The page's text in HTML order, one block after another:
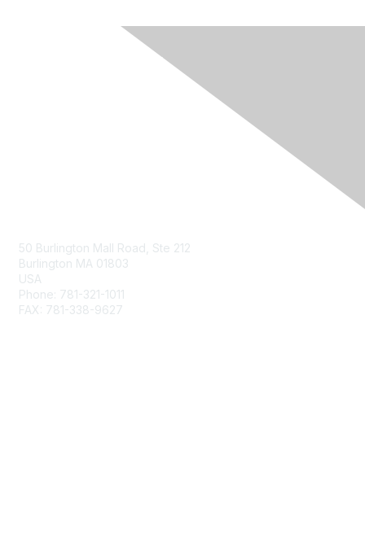
50 Burlington Mall Road, Ste 212
Burlington MA 01803
USA
Phone: 781-321-1011
FAX: 781-338-9627